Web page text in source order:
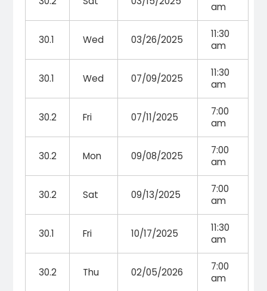
am
30.1 Wed 03/26/2025
11:30
am
30.1 Wed 07/09/2025
11:30
am
30.2 Fri 07/11/2025
7:00
am
30.2 Mon 09/08/2025
7:00
am
30.2 Sat 09/13/2025
7:00
am
30.1 Fri 10/17/2025
11:30
am
30.2 Thu 02/05/2026
7:00
am